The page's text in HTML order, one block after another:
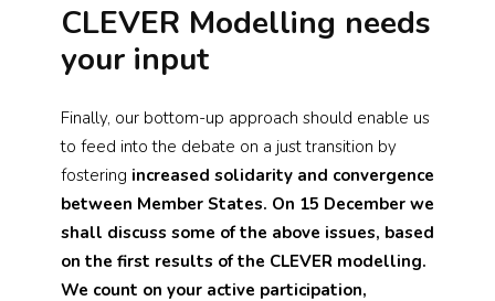
CLEVER Modelling needs
your input
Finally, our bottom-up approach should enable us
to feed into the debate on a just transition by
fostering increased solidarity and convergence
between Member States. On 15 December we
shall discuss some of the above issues, based
on the first results of the CLEVER modelling.
We count on your active participation,